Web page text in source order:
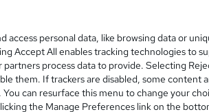
t
'
s
t
h
subtitles and transcripts)
paced
Certificate of Completion - Free
access personal data, like browsing data or
Accept All enables tracking technologies to
partners process data to provide. Selecting
them. If trackers are disabled, some content
can resurface this menu to change your
the Manage Preferences link on the